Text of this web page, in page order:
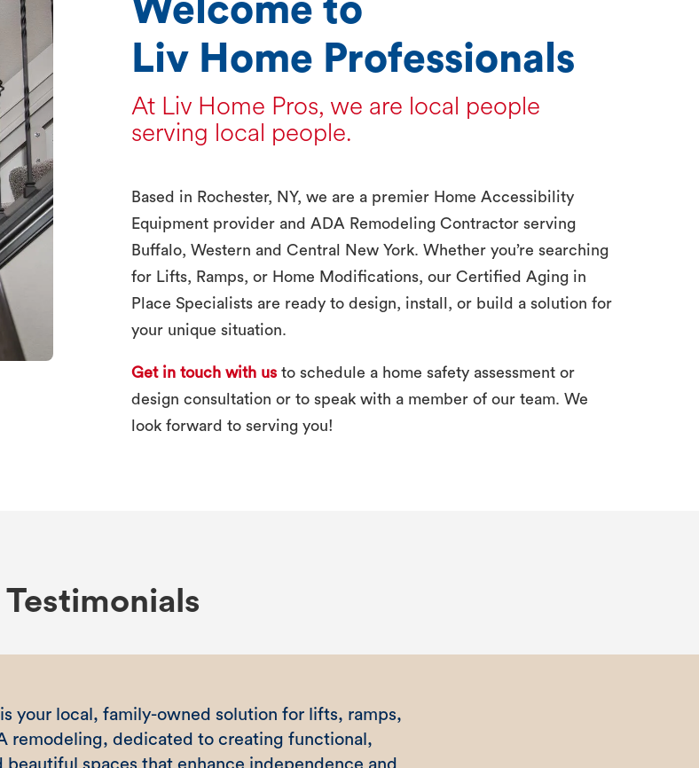
Welcome to
Liv Home Professionals
At Liv Home Pros, we are local people
serving local people.
Based in Rochester, NY, we are a premier Home Accessibility
Equipment provider and ADA Remodeling Contractor serving
Buffalo, Western and Central New York. Whether you’re searching
for Lifts, Ramps, or Home Modifications, our Certified Aging in
Place Specialists are ready to design, install, or build a solution for
your unique situation.
Get in touch with us to schedule a home safety assessment or
design consultation or to speak with a member of our team. We
look forward to serving you!
Testimonials
your local, family-owned solution for lifts, ramps,
remodeling, dedicated to creating functional,